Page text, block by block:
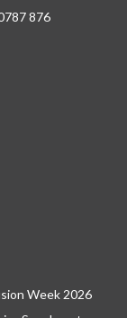
876
Week 2026